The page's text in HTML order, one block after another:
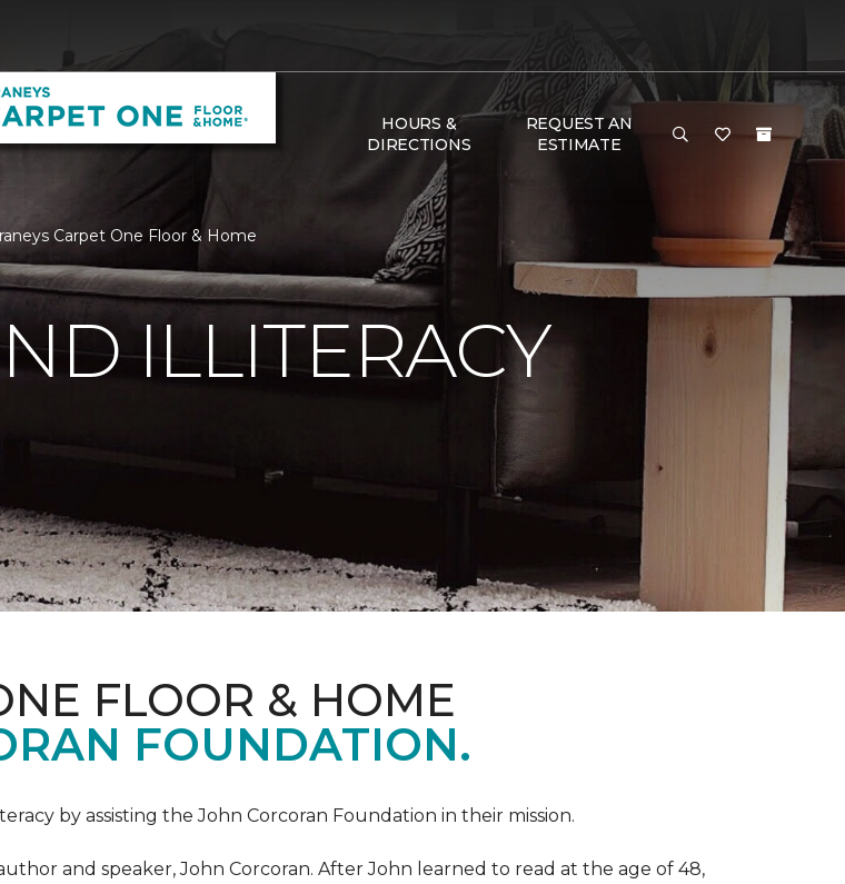
HOURS &
DIRECTIONS
REQUEST AN
ESTIMATE
Carpet One Floor & Home
ILLITERACY
FLOOR & HOME
FOUNDATION.
by assisting the John Corcoran Foundation in their mission.
and speaker, John Corcoran. After John learned to read at the age of 48,